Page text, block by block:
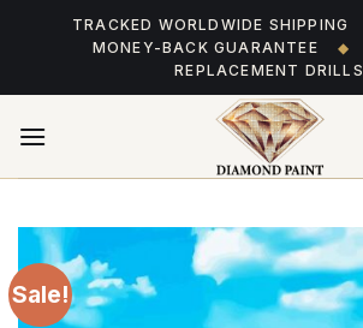
TRACKED WORLDWIDE SHIPPING
MONEY-BACK GUARANTEE
◆
REPLACEMENT DRILLS
Sale!